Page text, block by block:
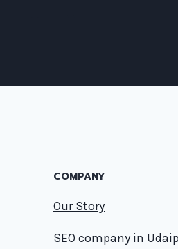
COMPANY
Our Story
SEO company in